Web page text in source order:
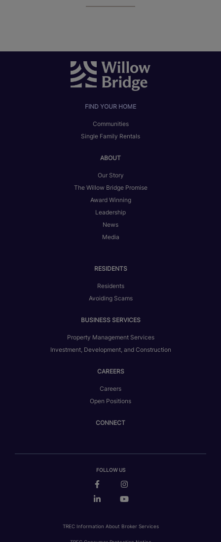
FIND YOUR HOME
Communities
Single Family Rentals
ABOUT
Our Story
The Willow Bridge Promise
Award Winning
Leadership
News
Media
RESIDENTS
Residents
Avoiding Scams
BUSINESS SERVICES
Property Management Services
Investment, Development, and Construction
CAREERS
Careers
Open Positions
CONNECT
FOLLOW US
TREC Information About Broker Services